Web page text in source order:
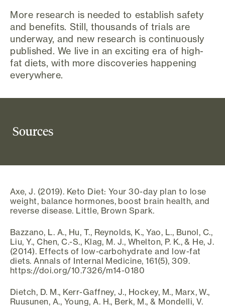
More research is needed to establish safety
and benefits. Still, thousands of trials are
underway, and new research is continuously
published. We live in an exciting era of high-
fat diets, with more discoveries happening
everywhere.
Sources
Axe, J. (2019). Keto Diet: Your 30-day plan to lose
weight, balance hormones, boost brain health, and
reverse disease. Little, Brown Spark.
Bazzano, L. A., Hu, T., Reynolds, K., Yao, L., Bunol, C.,
Liu, Y., Chen, C.-S., Klag, M. J., Whelton, P. K., & He, J.
(2014). Effects of low-carbohydrate and low-fat
diets. Annals of Internal Medicine, 161(5), 309.
https://doi.org/10.7326/m14-0180
Dietch, D. M., Kerr-Gaffney, J., Hockey, M., Marx, W.,
Ruusunen, A., Young, A. H., Berk, M., & Mondelli, V.